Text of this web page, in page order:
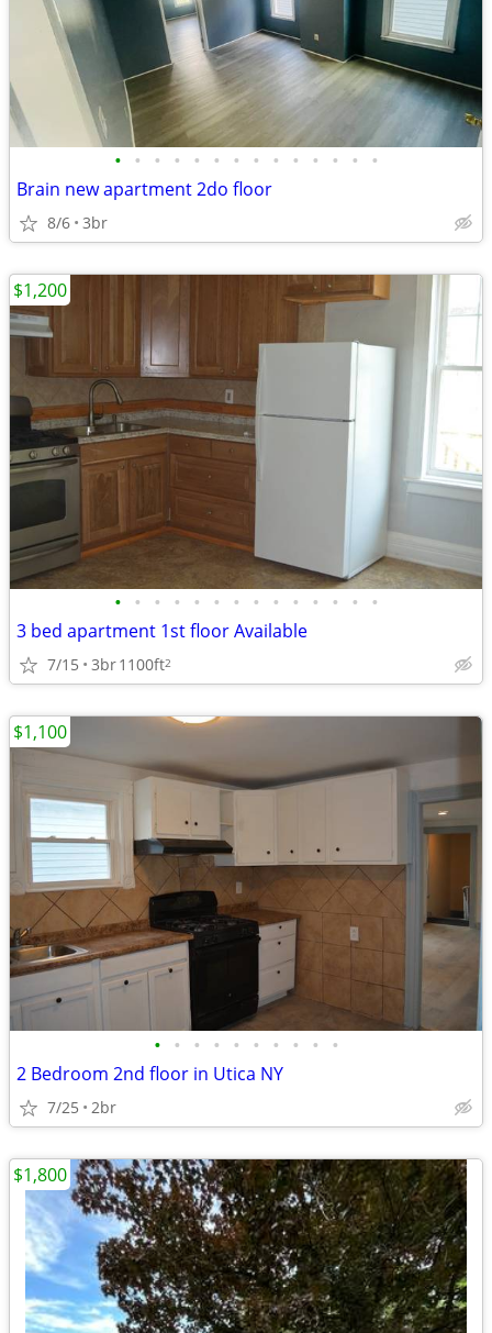
• • • • • • • • • • • • • •
Brain new apartment 2do floor
8/6 3br
• • • • • • • • • • • • • •
3 bed apartment 1st floor Available
7/15 3br1100ft2
$1,200
• • • • • • • • • •
2 Bedroom 2nd floor in Utica NY
7/25 2br
$1,100
$1,800